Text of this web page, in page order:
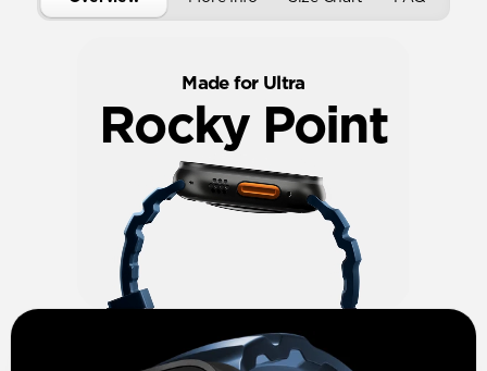
Made for Ultra
Rocky Point